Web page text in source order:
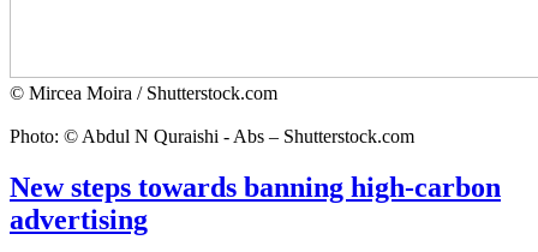
© Mircea Moira / Shutterstock.com
Photo: © Abdul N Quraishi - Abs – Shutterstock.com
New steps towards banning high-carbon
advertising